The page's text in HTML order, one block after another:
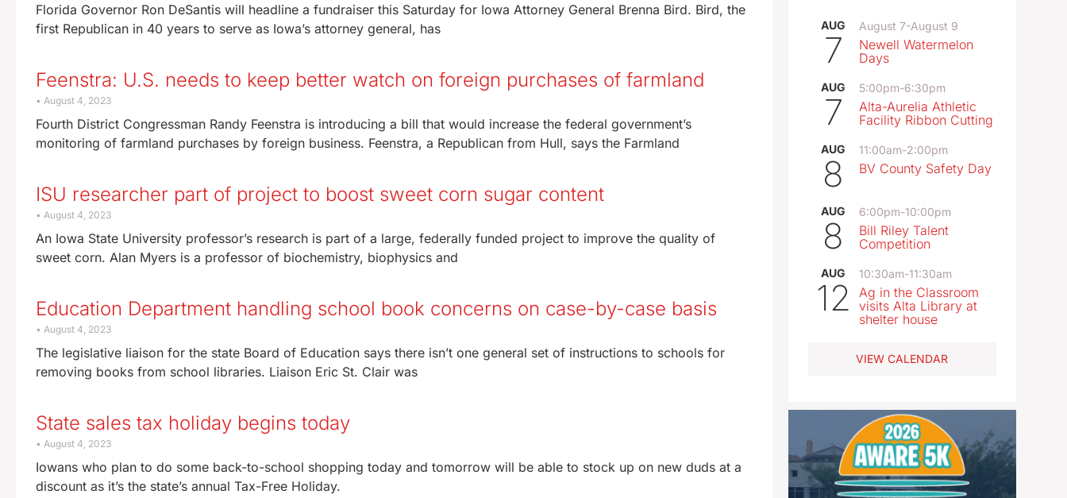
Florida Governor Ron DeSantis will headline a fundraiser this Saturday for Iowa Attorney General Brenna Bird. Bird, the
first Republican in 40 years to serve as Iowa’s attorney general, has
Feenstra: U.S. needs to keep better watch on foreign purchases of farmland
August 4, 2023
Fourth District Congressman Randy Feenstra is introducing a bill that would increase the federal government’s
monitoring of farmland purchases by foreign business. Feenstra, a Republican from Hull, says the Farmland
ISU researcher part of project to boost sweet corn sugar content
August 4, 2023
An Iowa State University professor’s research is part of a large, federally funded project to improve the quality of
sweet corn. Alan Myers is a professor of biochemistry, biophysics and
Education Department handling school book concerns on case-by-case basis
August 4, 2023
The legislative liaison for the state Board of Education says there isn’t one general set of instructions to schools for
removing books from school libraries. Liaison Eric St. Clair was
State sales tax holiday begins today
August 4, 2023
Iowans who plan to do some back-to-school shopping today and tomorrow will be able to stock up on new duds at a
discount as it’s the state’s annual Tax-Free Holiday.
AUG
7
August 7-August 9
Newell Watermelon
Days
AUG
7
5:00pm-6:30pm
Alta-Aurelia Athletic
Facility Ribbon Cutting
AUG
8
11:00am-2:00pm
BV County Safety Day
AUG
8
6:00pm-10:00pm
Bill Riley Talent
Competition
AUG
12
10:30am-11:30am
Ag in the Classroom
visits Alta Library at
shelter house
VIEW CALENDAR